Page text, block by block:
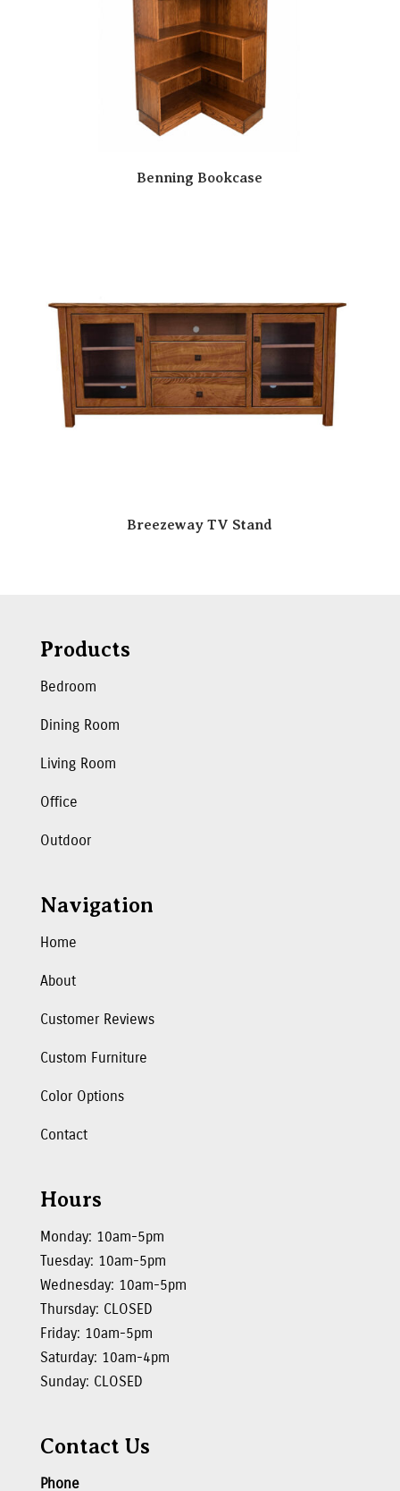
Benning Bookcase
Breezeway TV Stand
Products
Bedroom
Dining Room
Living Room
Office
Outdoor
Navigation
Home
About
Customer Reviews
Custom Furniture
Color Options
Contact
Hours
Monday: 10am-5pm
Tuesday: 10am-5pm
Wednesday: 10am-5pm
Thursday: CLOSED
Friday: 10am-5pm
Saturday: 10am-4pm
Sunday: CLOSED
Contact Us
Phone